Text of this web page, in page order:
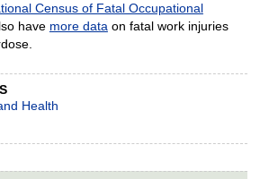
Census of Fatal Occupational
have more data on fatal work injuries
Health